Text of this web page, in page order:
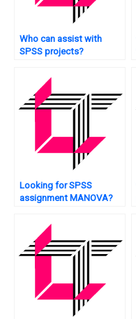
Who can assist with
SPSS projects?
Looking for SPSS
assignment MANOVA?